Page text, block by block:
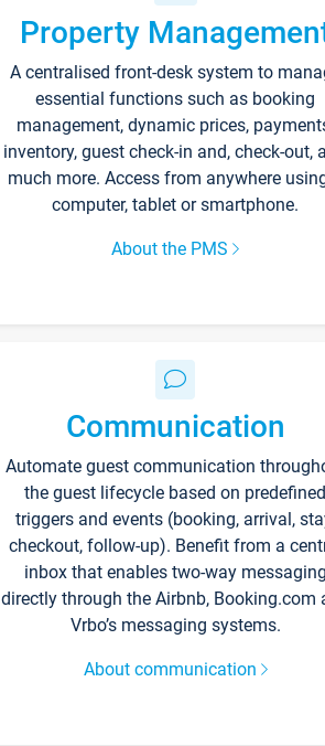
Property
A centralised front-desk system to
essential functions such as booking
management, dynamic prices,
inventory, guest check-in and, check-out,
much more. Access from anywhere
computer, tablet or smartphone.
About the PMS
Communication
Automate guest communication
the guest lifecycle based on predefined
triggers and events (booking, arrival,
checkout, follow-up). Benefit from a
inbox that enables two-way messaging
directly through the Airbnb, Booking.com
Vrbo’s messaging systems.
About communication